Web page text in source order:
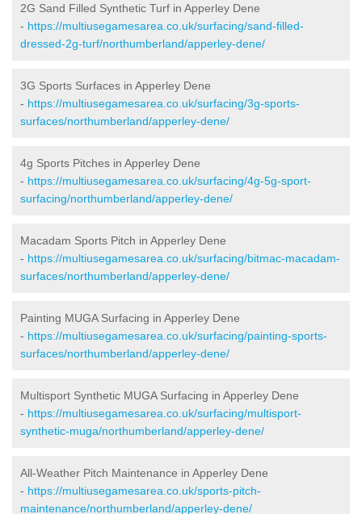
2G Sand Filled Synthetic Turf in Apperley Dene
- https://multiusegamesarea.co.uk/surfacing/sand-filled-
dressed-2g-turf/northumberland/apperley-dene/
3G Sports Surfaces in Apperley Dene
- https://multiusegamesarea.co.uk/surfacing/3g-sports-
surfaces/northumberland/apperley-dene/
4g Sports Pitches in Apperley Dene
- https://multiusegamesarea.co.uk/surfacing/4g-5g-sport-
surfacing/northumberland/apperley-dene/
Macadam Sports Pitch in Apperley Dene
- https://multiusegamesarea.co.uk/surfacing/bitmac-macadam-
surfaces/northumberland/apperley-dene/
Painting MUGA Surfacing in Apperley Dene
- https://multiusegamesarea.co.uk/surfacing/painting-sports-
surfaces/northumberland/apperley-dene/
Multisport Synthetic MUGA Surfacing in Apperley Dene
- https://multiusegamesarea.co.uk/surfacing/multisport-
synthetic-muga/northumberland/apperley-dene/
All-Weather Pitch Maintenance in Apperley Dene
- https://multiusegamesarea.co.uk/sports-pitch-
maintenance/northumberland/apperley-dene/